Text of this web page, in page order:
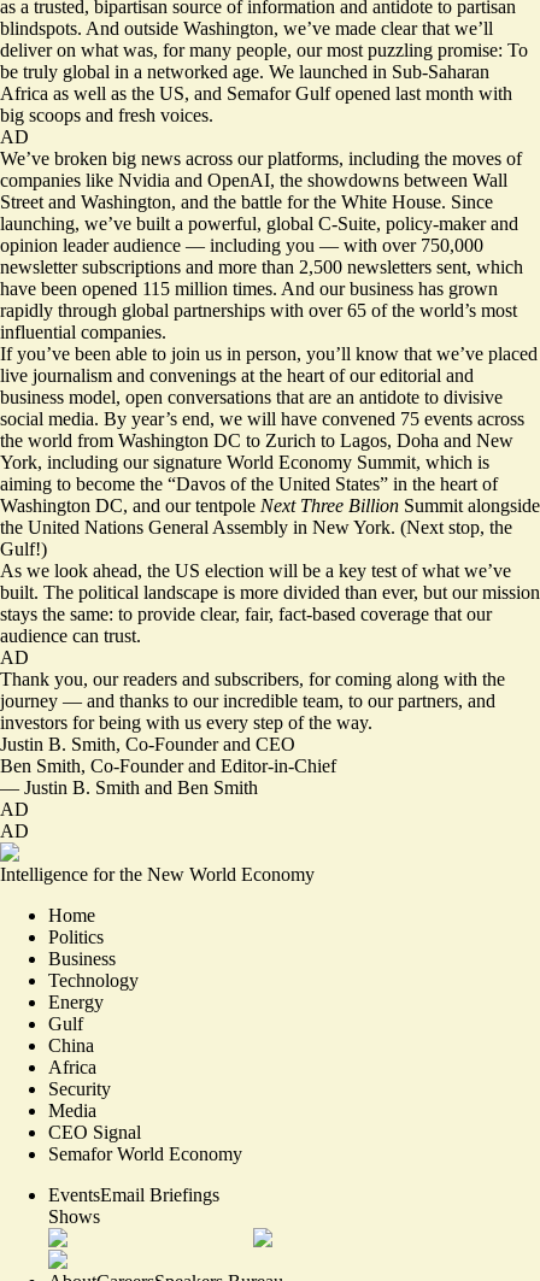
as a trusted, bipartisan source of information and antidote to partisan
blindspots. And outside Washington, we’ve made clear that we’ll
deliver on what was, for many people, our most puzzling promise: To
be truly global in a networked age. We launched in Sub-Saharan
Africa as well as the US, and Semafor Gulf opened last month with
big scoops and fresh voices.
AD
We’ve broken big news across our platforms, including the moves of
companies like Nvidia and OpenAI, the showdowns between Wall
Street and Washington, and the battle for the White House. Since
launching, we’ve built a powerful, global C-Suite, policy-maker and
opinion leader audience — including you — with over 750,000
newsletter subscriptions and more than 2,500 newsletters sent, which
have been opened 115 million times. And our business has grown
rapidly through global partnerships with over 65 of the world’s most
influential companies.
If you’ve been able to join us in person, you’ll know that we’ve placed
live journalism and convenings at the heart of our editorial and
business model, open conversations that are an antidote to divisive
social media. By year’s end, we will have convened 75 events across
the world from Washington DC to Zurich to Lagos, Doha and New
York, including our signature World Economy Summit, which is
aiming to become the “Davos of the United States” in the heart of
Washington DC, and our tentpole Next Three Billion Summit alongside
the United Nations General Assembly in New York. (Next stop, the
Gulf!)
As we look ahead, the US election will be a key test of what we’ve
built. The political landscape is more divided than ever, but our mission
stays the same: to provide clear, fair, fact-based coverage that our
audience can trust.
AD
Thank you, our readers and subscribers, for coming along with the
journey — and thanks to our incredible team, to our partners, and
investors for being with us every step of the way.
Justin B. Smith, Co-Founder and CEO
Ben Smith, Co-Founder and Editor-in-Chief
— Justin B. Smith and Ben Smith
AD
AD
Intelligence for the New World Economy
Home
Politics
Business
Technology
Energy
Gulf
China
Africa
Security
Media
CEO Signal
Semafor World Economy
EventsEmail Briefings
Shows